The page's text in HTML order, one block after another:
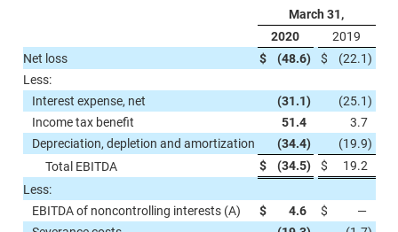
March 31,
2020
2019
Net loss
$ (48.6) $ (22.1)
Less:
Interest expense, net
(31.1) (25.1)
Income tax benefit
51.4
3.7
Depreciation, depletion and amortization
(34.4) (19.9)
Total EBITDA
$ (34.5) $
19.2
Less:
EBITDA of noncontrolling interests (A)
$ 4.6 $
—